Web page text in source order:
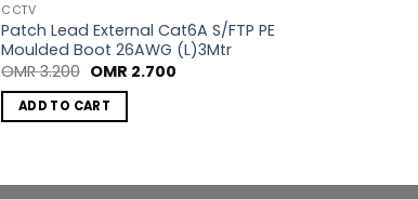
CCTV
Patch Lead External Cat6A S/FTP PE
Moulded Boot 26AWG (L)3Mtr
OMR3.200 Original
was:
OMR 3.200.
OMR 2.700Current
ADD TO CART